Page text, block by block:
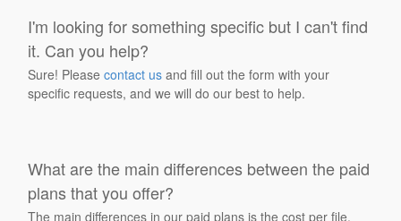
I'm looking for something specific but I can't find
it. Can you help?
Sure! Pleasecontact us and fill out the form with your
specific requests, and we will do our best to help.
What are the main differences between the paid
plans that you offer?
The main differences in our paid plans is the cost per file.